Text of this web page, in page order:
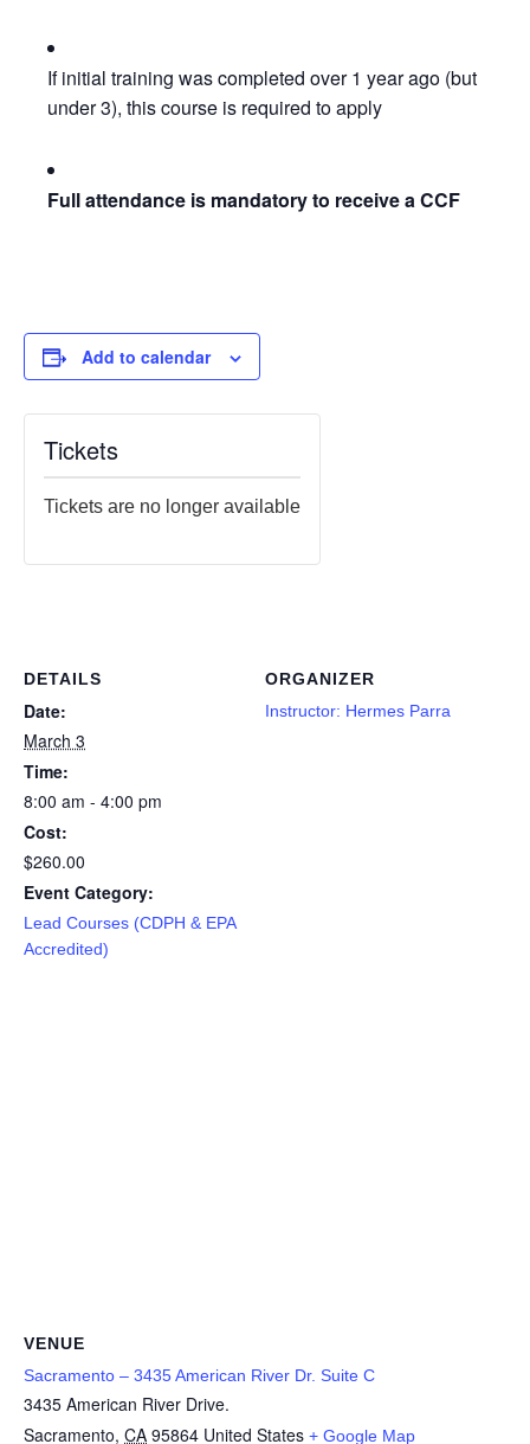
If initial training was completed over 1 year ago (but
under 3), this course is required to apply
Full attendance is mandatory to receive a CCF
Add to calendar
DETAILS
Date:
March 3
Time:
8:00 am - 4:00 pm
Cost:
$260.00
Event Category:
Lead Courses (CDPH & EPA
Accredited)
ORGANIZER
Instructor: Hermes Parra
VENUE
Sacramento – 3435 American River Dr. Suite C
3435 American River Drive.
Sacramento, CA 95864 United States + Google Map
Tickets
Tickets are no longer available